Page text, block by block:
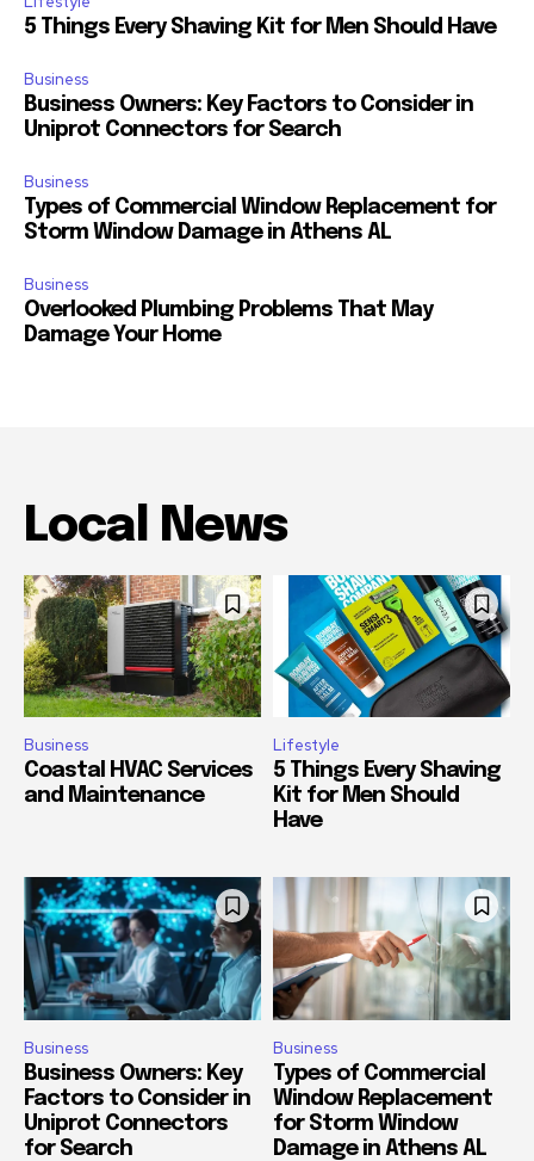
5 Things Every Shaving Kit for Men Should Have
Business
Business Owners: Key Factors to Consider in
Uniprot Connectors for Search
Business
Types of Commercial Window Replacement for
Storm Window Damage in Athens AL
Business
Overlooked Plumbing Problems That May
Damage Your Home
Local News
Business
Coastal HVAC Services
and Maintenance
Lifestyle
5 Things Every Shaving
Kit for Men Should
Have
Business
Business Owners: Key
Factors to Consider in
Uniprot Connectors
for Search
Business
Types of Commercial
Window Replacement
for Storm Window
Damage in Athens AL